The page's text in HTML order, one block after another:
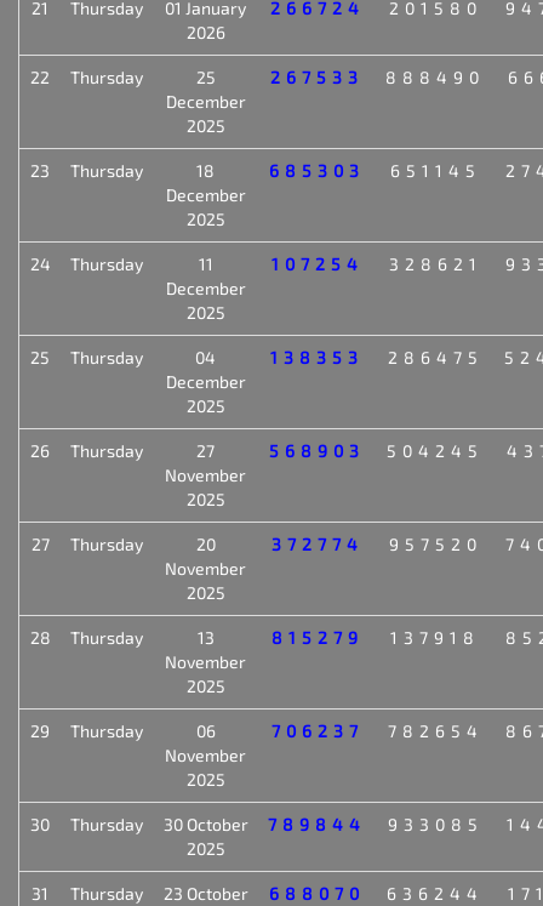
21 Thursday
01 January
2026
266724 201580
22 Thursday
25
December
2025
267533 888490
23 Thursday
18
December
2025
685303 651145
24 Thursday
11
December
2025
107254 328621
25 Thursday
04
December
2025
138353 286475
26 Thursday
27
November
2025
568903 504245
27 Thursday
20
November
2025
372774 957520
28 Thursday
13
November
2025
815279 137918
29 Thursday
06
November
2025
706237 782654
30 Thursday
30 October
2025
789844 933085
31 Thursday
23 October
688070 636244